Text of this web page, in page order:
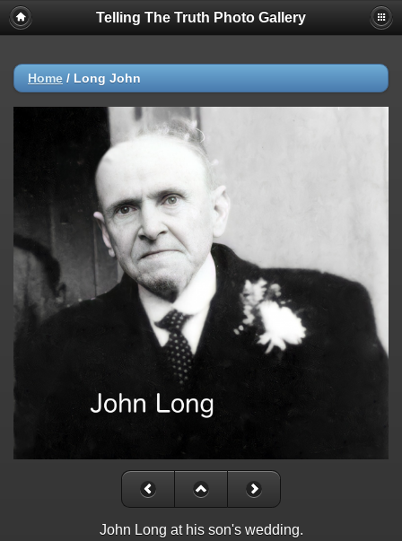
Telling The Truth Photo Gallery
Home / Long John
John Long at his son's wedding.